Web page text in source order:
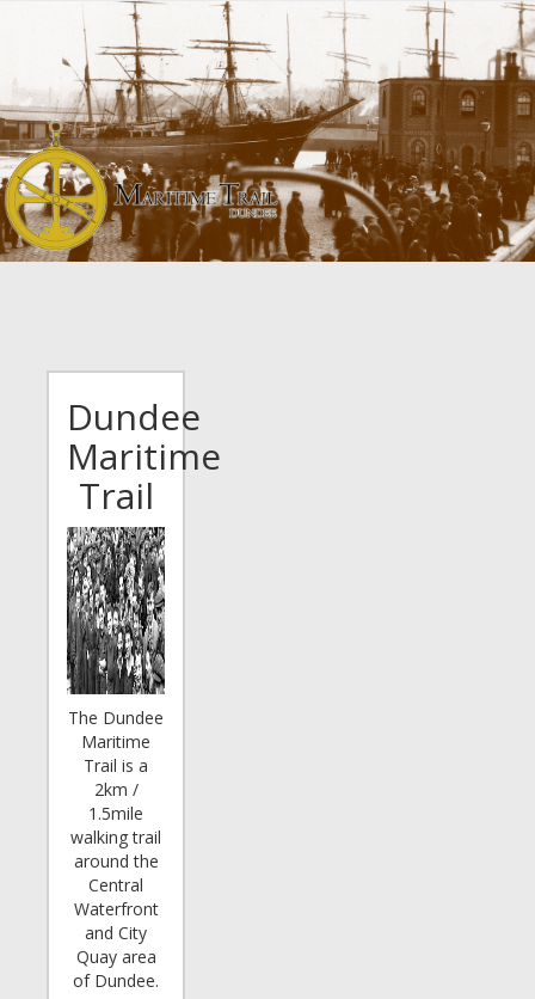
main
content
Dundee
Maritime
Trail
The Dundee
Maritime
Trail is a
2km /
1.5mile
walking trail
around the
Central
Waterfront
and City
Quay area
of Dundee.